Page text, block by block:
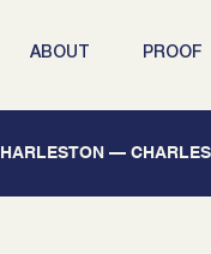
ABOUT PROOF
—